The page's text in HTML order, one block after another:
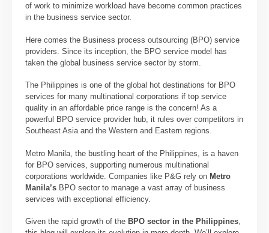
of work to minimize workload have become common practices
in the business service sector.
Here comes the Business process outsourcing (BPO) service
providers. Since its inception, the BPO service model has
taken the global business service sector by storm.
The Philippines is one of the global hot destinations for BPO
services for many multinational corporations if top service
quality in an affordable price range is the concern! As a
powerful BPO service provider hub, it rules over competitors in
Southeast Asia and the Western and Eastern regions.
Metro Manila, the bustling heart of the Philippines, is a haven
for BPO services, supporting numerous multinational
corporations worldwide. Companies like P&G rely onMetro
Manila’s BPO sector to manage a vast array of business
services with exceptional efficiency.
Given the rapid growth of the BPO sector in the Philippines,